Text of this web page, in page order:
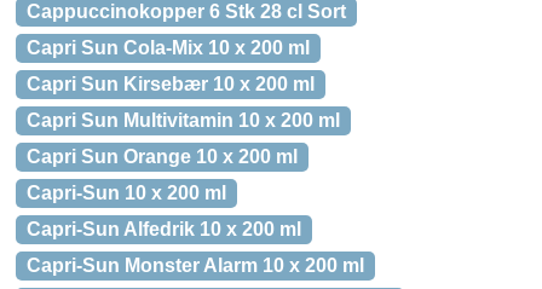
Cappuccinokopper 6 Stk 28 cl Sort
Capri Sun Cola-Mix 10 x 200 ml
Capri Sun Kirsebær 10 x 200 ml
Capri Sun Multivitamin 10 x 200 ml
Capri Sun Orange 10 x 200 ml
Capri-Sun 10 x 200 ml
Capri-Sun Alfedrik 10 x 200 ml
Capri-Sun Monster Alarm 10 x 200 ml